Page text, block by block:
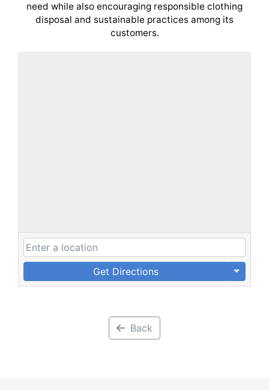
need while also encouraging responsible clothing
disposal and sustainable practices among its
customers.
Get Directions
Back